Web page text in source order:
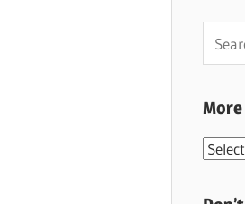
for:
More